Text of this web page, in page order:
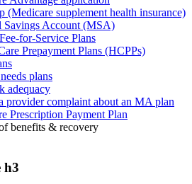
(Medicare supplement health insurance)
Savings Account (MSA)
for-Service Plans
Prepayment Plans (HCPPs)
plans
adequacy
provider complaint about an MA plan
Prescription Payment Plan
benefits & recovery
h3